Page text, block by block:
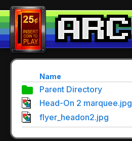
Name
Parent Directory
Head-On 2 marquee.jpg
flyer_headon2.jpg